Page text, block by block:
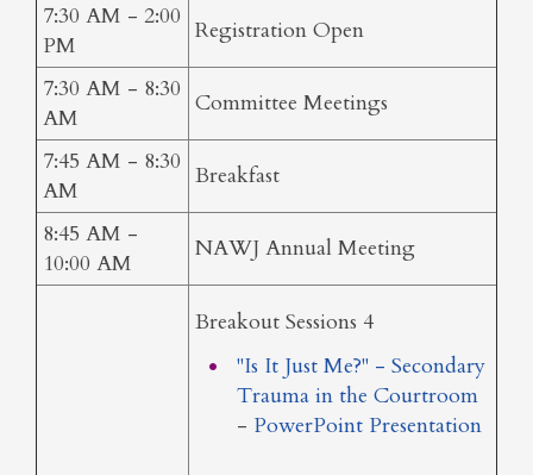
7:30 AM - 2:00
PM
Registration Open
7:30 AM - 8:30
AM
Committee Meetings
7:45 AM - 8:30
AM
Breakfast
8:45 AM -
10:00 AM
NAWJ Annual Meeting
Breakout Sessions 4
"Is It Just Me?" - Secondary
Trauma in the Courtroom
- PowerPoint Presentation